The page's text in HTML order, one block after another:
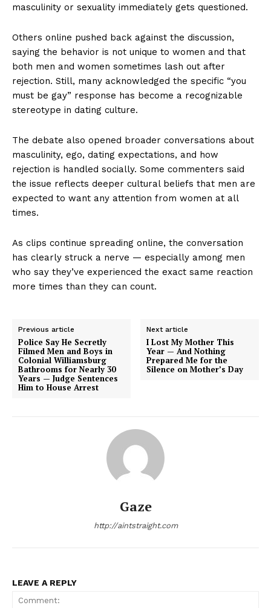
Ultimate Other Resource
masculinity or sexuality immediately gets questioned.
Others online pushed back against the discussion,
saying the behavior is not unique to women and that
both men and women sometimes lash out after
rejection. Still, many acknowledged the specific “you
must be gay” response has become a recognizable
stereotype in dating culture.
The debate also opened broader conversations about
masculinity, ego, dating expectations, and how
rejection is handled socially. Some commenters said
the issue reflects deeper cultural beliefs that men are
expected to want any attention from women at all
times.
As clips continue spreading online, the conversation
has clearly struck a nerve — especially among men
who say they’ve experienced the exact same reaction
more times than they can count.
Previous article
Police Say He Secretly
Filmed Men and Boys in
Colonial Williamsburg
Bathrooms for Nearly 30
Years — Judge Sentences
Him to House Arrest
Next article
I Lost My Mother This
Year — And Nothing
Prepared Me for the
Silence on Mother’s Day
Gaze
http://aintstraight.com
LEAVE A REPLY